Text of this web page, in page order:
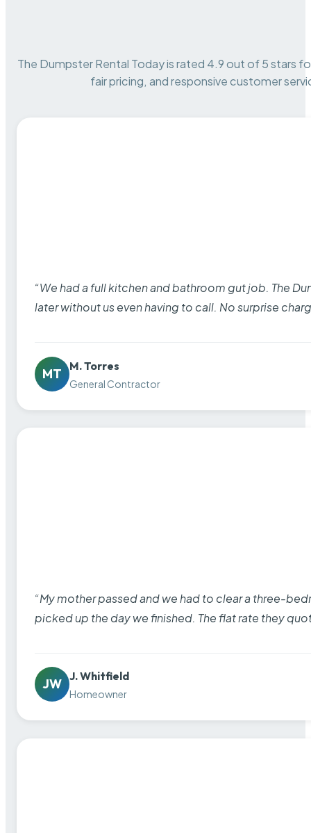
The Dumpster Rental Today is rated 4.9 out of 5 stars
fair pricing, and responsive customer
“We had a full kitchen and bathroom gut job. The
later without us even having to call. No surprise
MT
M. Torres
General Contractor
“My mother passed and we had to clear a three-
picked up the day we finished. The flat rate they
JW
J. Whitfield
Homeowner